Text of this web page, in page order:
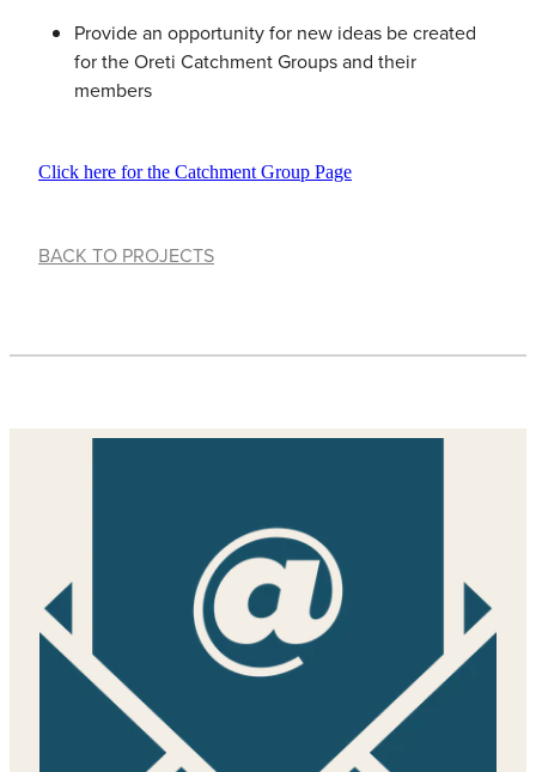
Provide an opportunity for new ideas be created
for the Oreti Catchment Groups and their
members
Click here for the Catchment Group Page
BACK TO PROJECTS